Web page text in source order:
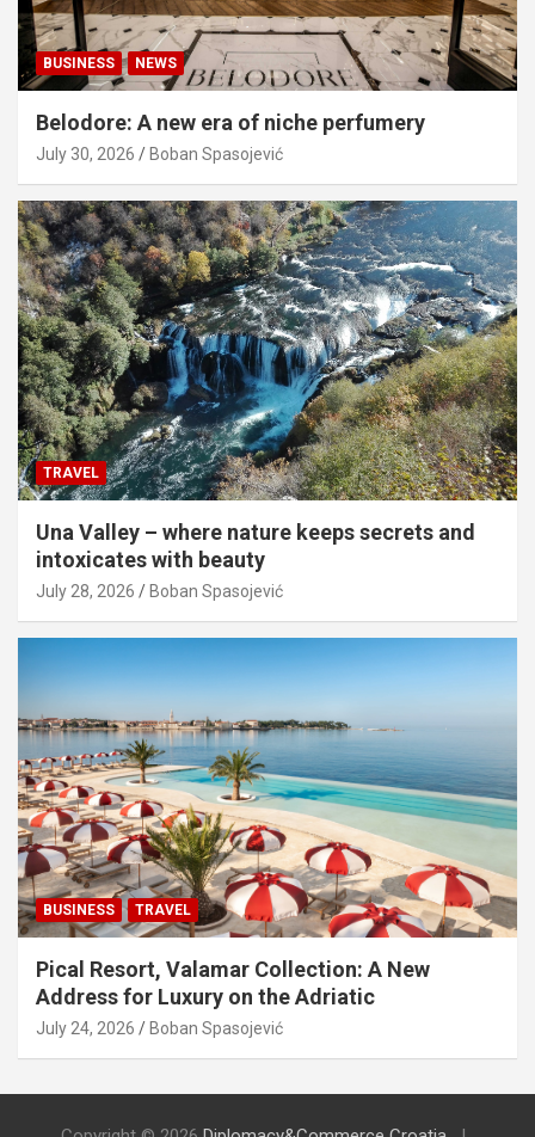
BUSINESS NEWS
Belodore: A new era of niche perfumery
July 30, 2026 Boban Spasojević
TRAVEL
Una Valley – where nature keeps secrets and
intoxicates with beauty
July 28, 2026 Boban Spasojević
BUSINESS TRAVEL
Pical Resort, Valamar Collection: A New
Address for Luxury on the Adriatic
July 24, 2026 Boban Spasojević